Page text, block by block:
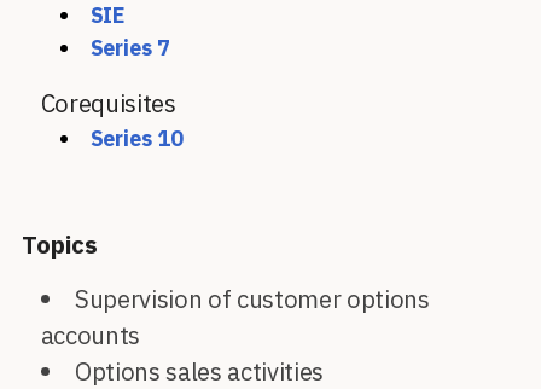
SIE
Series 7
Corequisites
Series 10
Topics
Supervision of customer options
accounts
Options sales activities